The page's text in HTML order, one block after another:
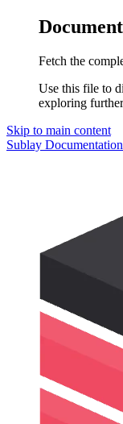
Fetch the
Use this file to
exploring
Skip to main content
Sublay Documentation